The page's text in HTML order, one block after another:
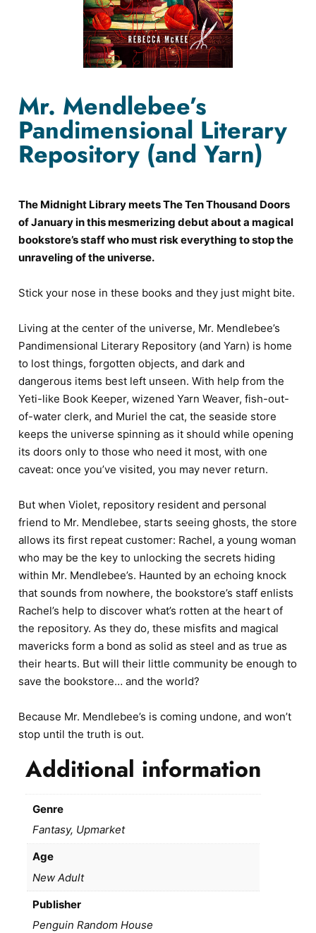
Mr. Mendlebee’s
Pandimensional Literary
Repository (and Yarn)
The Midnight Library meets The Ten Thousand Doors
of January in this mesmerizing debut about a magical
bookstore’s staff who must risk everything to stop the
unraveling of the universe.
Stick your nose in these books and they just might bite.
Living at the center of the universe, Mr. Mendlebee’s
Pandimensional Literary Repository (and Yarn) is home
to lost things, forgotten objects, and dark and
dangerous items best left unseen. With help from the
Yeti-like Book Keeper, wizened Yarn Weaver, fish-out-
of-water clerk, and Muriel the cat, the seaside store
keeps the universe spinning as it should while opening
its doors only to those who need it most, with one
caveat: once you’ve visited, you may never return.
But when Violet, repository resident and personal
friend to Mr. Mendlebee, starts seeing ghosts, the store
allows its first repeat customer: Rachel, a young woman
who may be the key to unlocking the secrets hiding
within Mr. Mendlebee’s. Haunted by an echoing knock
that sounds from nowhere, the bookstore’s staff enlists
Rachel’s help to discover what’s rotten at the heart of
the repository. As they do, these misfits and magical
mavericks form a bond as solid as steel and as true as
their hearts. But will their little community be enough to
save the bookstore… and the world?
Because Mr. Mendlebee’s is coming undone, and won’t
stop until the truth is out.
Additional information
Genre
Fantasy, Upmarket
Age
New Adult
Publisher
Penguin Random House